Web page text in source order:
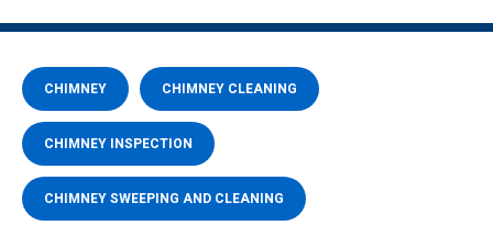
CHIMNEY CHIMNEY CLEANING
CHIMNEY INSPECTION
CHIMNEY SWEEPING AND CLEANING